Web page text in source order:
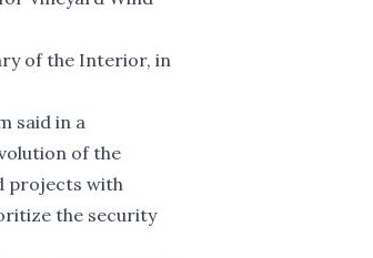
of the Interior, in
said in a
of the
projects with
the security